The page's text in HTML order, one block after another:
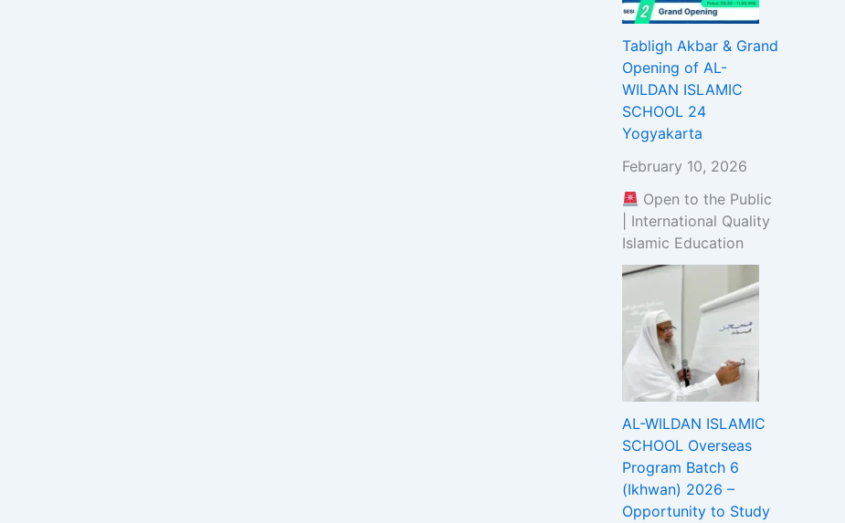
Tabligh Akbar & Grand
Opening of AL-
WILDAN ISLAMIC
SCHOOL 24
Yogyakarta
February 10, 2026
Open to the Public
| International Quality
Islamic Education
AL-WILDAN ISLAMIC
SCHOOL Overseas
Program Batch 6
(Ikhwan) 2026 –
Opportunity to Study